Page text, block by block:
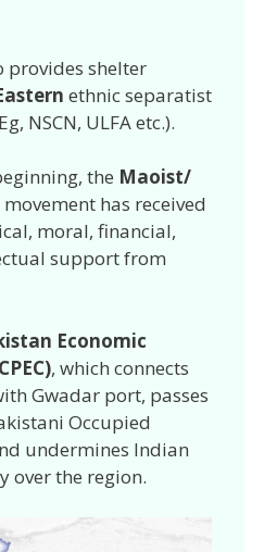
provides shelter
ethnic separatist
NSCN, ULFA etc.).
the Maoist/
movement has received
moral, financial,
support from
Economic
, which connects
Gwadar port, passes
Occupied
undermines Indian
over the region.